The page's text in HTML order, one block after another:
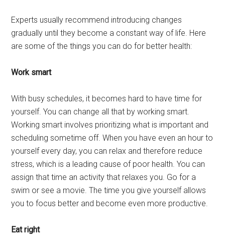
Experts usually recommend introducing changes
gradually until they become a constant way of life. Here
are some of the things you can do for better health:
Work smart
With busy schedules, it becomes hard to have time for
yourself. You can change all that by working smart.
Working smart involves prioritizing what is important and
scheduling sometime off. When you have even an hour to
yourself every day, you can relax and therefore reduce
stress, which is a leading cause of poor health. You can
assign that time an activity that relaxes you. Go for a
swim or see a movie. The time you give yourself allows
you to focus better and become even more productive.
Eat right